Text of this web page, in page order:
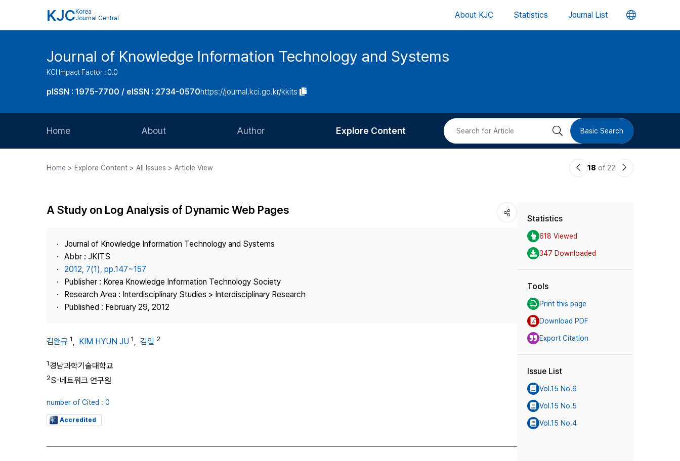
KJC Korea
Journal Central
About KJC Statistics Journal List 언
버
Journal of Knowledge Information Technology and Systems
KCI Impact Factor : 0.0
pISSN : 1975-7700 / eISSN : 2734-0570https://journal.kci.go.kr/kkits
Home About
Journal Staff
Journal Information
Publisher
Contact Us
Author
Article Processing Charge
Explore Content 검 Basic Search
Home > Explore Content > All Issues > Article View
이18 of 22
다
A Study on Log Analysis of Dynamic Web Pages
Journal of Knowledge Information Technology and Systems
Abbr : JKITS
2012, 7(1), pp.147~157
Publisher : Korea Knowledge Information Technology Society
Research Area : Interdisciplinary Studies > Interdisciplinary Research
Published : February 29, 2012
김완규 1, KIM HYUN JU 1, 김일 2
1경남과학기술대학교
2S-네트워크 연구원
number of Cited : 0
Accredited
Statistics
618 Viewed
347 Downloaded
Tools
Print this page
Download PDF
Export Citation
Issue List
Vol.15 No.6
Vol.15 No.5
Vol.15 No.4